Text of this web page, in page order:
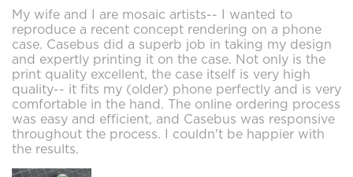
My wife and I are mosaic artists-- I wanted to
reproduce a recent concept rendering on a phone
case. Casebus did a superb job in taking my design
and expertly printing it on the case. Not only is the
print quality excellent, the case itself is very high
quality-- it fits my (older) phone perfectly and is very
comfortable in the hand. The online ordering process
was easy and efficient, and Casebus was responsive
throughout the process. I couldn't be happier with
the results.